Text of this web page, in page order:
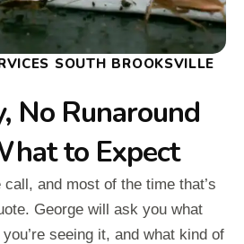
SOUTH BROOKSVILLE
No Runaround
to Expect
and most of the time that’s
George will ask you what
seeing it, and what kind of